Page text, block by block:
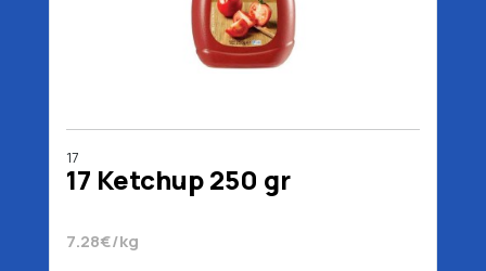
17
17 Ketchup 250 gr
7.28€/kg